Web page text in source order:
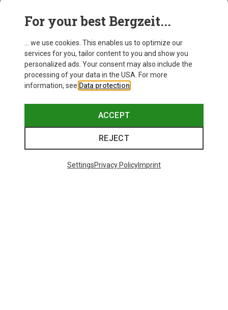
Haglöfs
Men's L.I.M Airak GTX Jacket
469,95 €
L
For your best Bergzeit...
... we use cookies. This enables us to optimize our
services for you, tailor content to you and show you
personalized ads. Your consent may also include the
processing of your data in the USA. For more
information, see Data protection
ACCEPT
REJECT
SettingsPrivacy PolicyImprint